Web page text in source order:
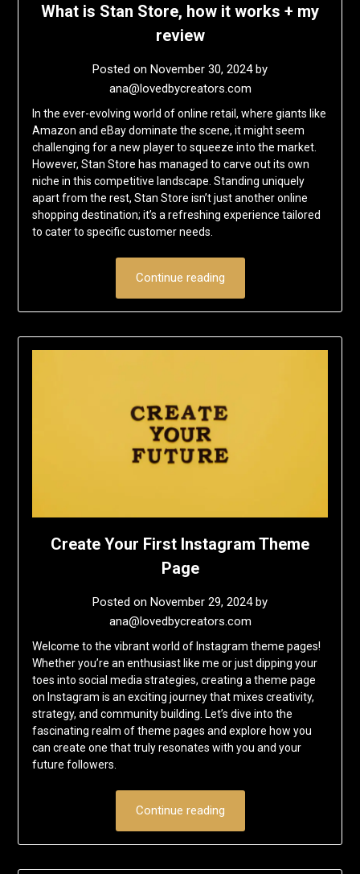
What is Stan Store, how it works + my
review
Posted on November 30, 2024by
ana@lovedbycreators.com
In the ever-evolving world of online retail, where giants like
Amazon and eBay dominate the scene, it might seem
challenging for a new player to squeeze into the market.
However, Stan Store has managed to carve out its own
niche in this competitive landscape. Standing uniquely
apart from the rest, Stan Store isn’t just another online
shopping destination; it’s a refreshing experience tailored
to cater to specific customer needs.
Continue reading
Create Your First Instagram Theme
Page
Posted on November 29, 2024by
ana@lovedbycreators.com
Welcome to the vibrant world of Instagram theme pages!
Whether you’re an enthusiast like me or just dipping your
toes into social media strategies, creating a theme page
on Instagram is an exciting journey that mixes creativity,
strategy, and community building. Let’s dive into the
fascinating realm of theme pages and explore how you
can create one that truly resonates with you and your
future followers.
Continue reading